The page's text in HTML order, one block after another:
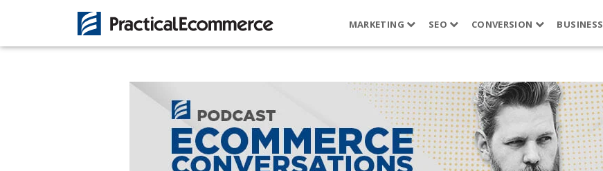
MARKETING SEO CONVERSION BUSINESS